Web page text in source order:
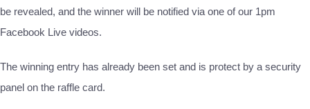
be revealed, and the winner will be notified via one of our 1pm
Facebook Live videos.
The winning entry has already been set and is protect by a security
panel on the raffle card.